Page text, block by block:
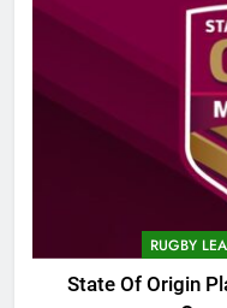
RUGBY
State Of Origin